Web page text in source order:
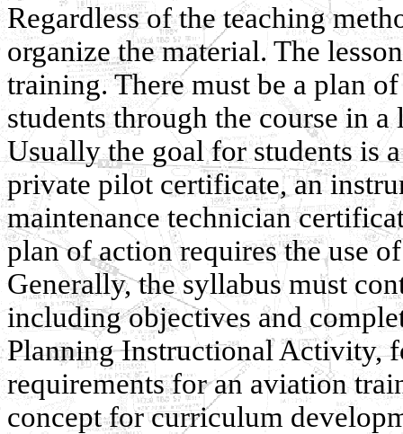
Regardless of the teaching
organize the material. The
training. There must be a plan
students through the course in
Usually the goal for students is
private pilot certificate, an
maintenance technician
plan of action requires the use
Generally, the syllabus must
including objectives and
Planning Instructional Activity,
requirements for an aviation
concept for curriculum